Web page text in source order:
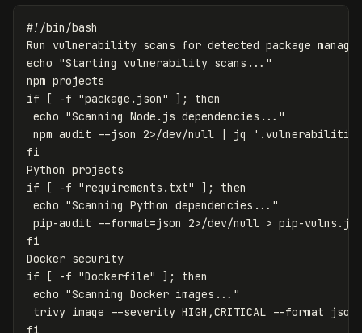
#!/bin/bash
Run vulnerability scans for
echo "Starting vulnerability scans..."
if
[ -f "package.json" ] ;
then
echo "Scanning Node.js dependencies..."
npm audit
--json 2>/dev/null | jq
if
[ -f "requirements.txt" ] ;
then
echo "Scanning Python dependencies..."
pip-audit
--format=json 2>/dev/null > pip-
if
[ -f "Dockerfile" ] ;
then
echo "Scanning Docker images..."
trivy image
--severity HIGH,CRITICAL --format json